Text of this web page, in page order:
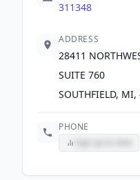
311348
ADDRESS
28411
SUITE 760
SOUTHFIELD,
PHONE